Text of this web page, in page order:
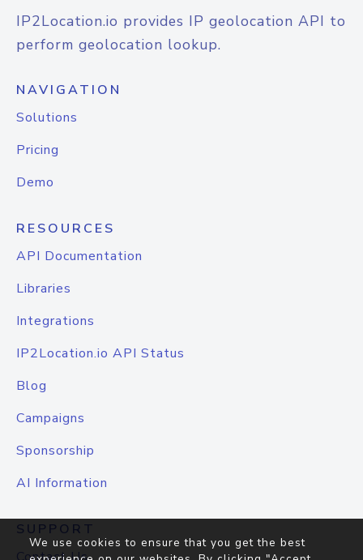
IP2Location.io provides IP geolocation API to
perform geolocation lookup.
NAVIGATION
Solutions
Pricing
Demo
RESOURCES
API Documentation
Libraries
Integrations
IP2Location.io API Status
Blog
Campaigns
Sponsorship
AI Information
SUPPORT
We use cookies to ensure that you get the best